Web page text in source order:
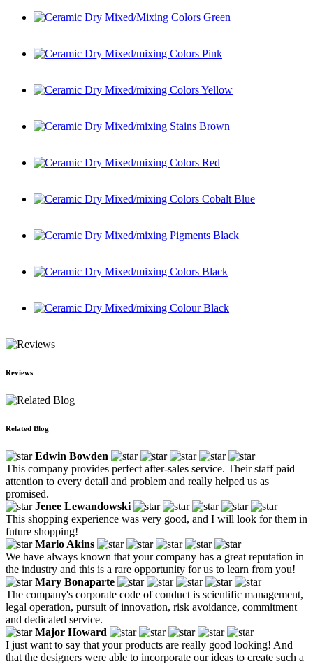
Reviews
Related Blog
Edwin Bowden
This company provides perfect after-sales service. Their staff paid
attention to every detail and problem and really helped us as
promised.
Jenee Lewandowski
This shopping experience was very good, and I will look for them in
future shopping!
Mario Akins
We have always known that your company has a great reputation in
the industry and this is a rare opportunity for us to learn from you!
Mary Bonaparte
The company's corporate code of conduct is scientific management,
legal operation, pursuit of innovation, risk avoidance, commitment
and dedicated service.
Major Howard
I just want to say that your products are really good looking! And
that the designers were able to incorporate our ideas to create such a